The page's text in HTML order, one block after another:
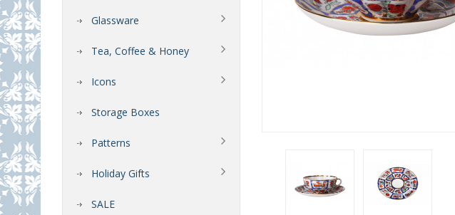
Glassware
Tea, Coffee & Honey
Icons
Storage Boxes
Patterns
Holiday Gifts
SALE